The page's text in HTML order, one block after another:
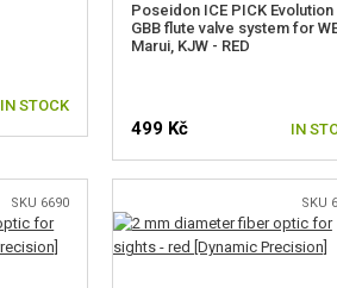
IN STOCK
Poseidon ICE PICK Evolution
GBB flute valve system for
Marui, KJW - RED
499 Kč IN
SKU 6690 SKU